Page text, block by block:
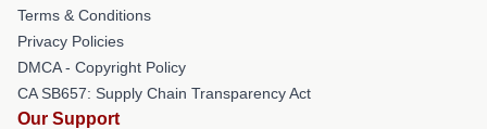
Terms & Conditions
Privacy Policies
DMCA - Copyright Policy
CA SB657: Supply Chain Transparency Act
Our Support